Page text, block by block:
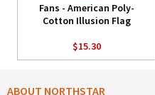
Fans - American Poly-
Cotton Illusion Flag
$15.30
ABOUT NORTHSTAR